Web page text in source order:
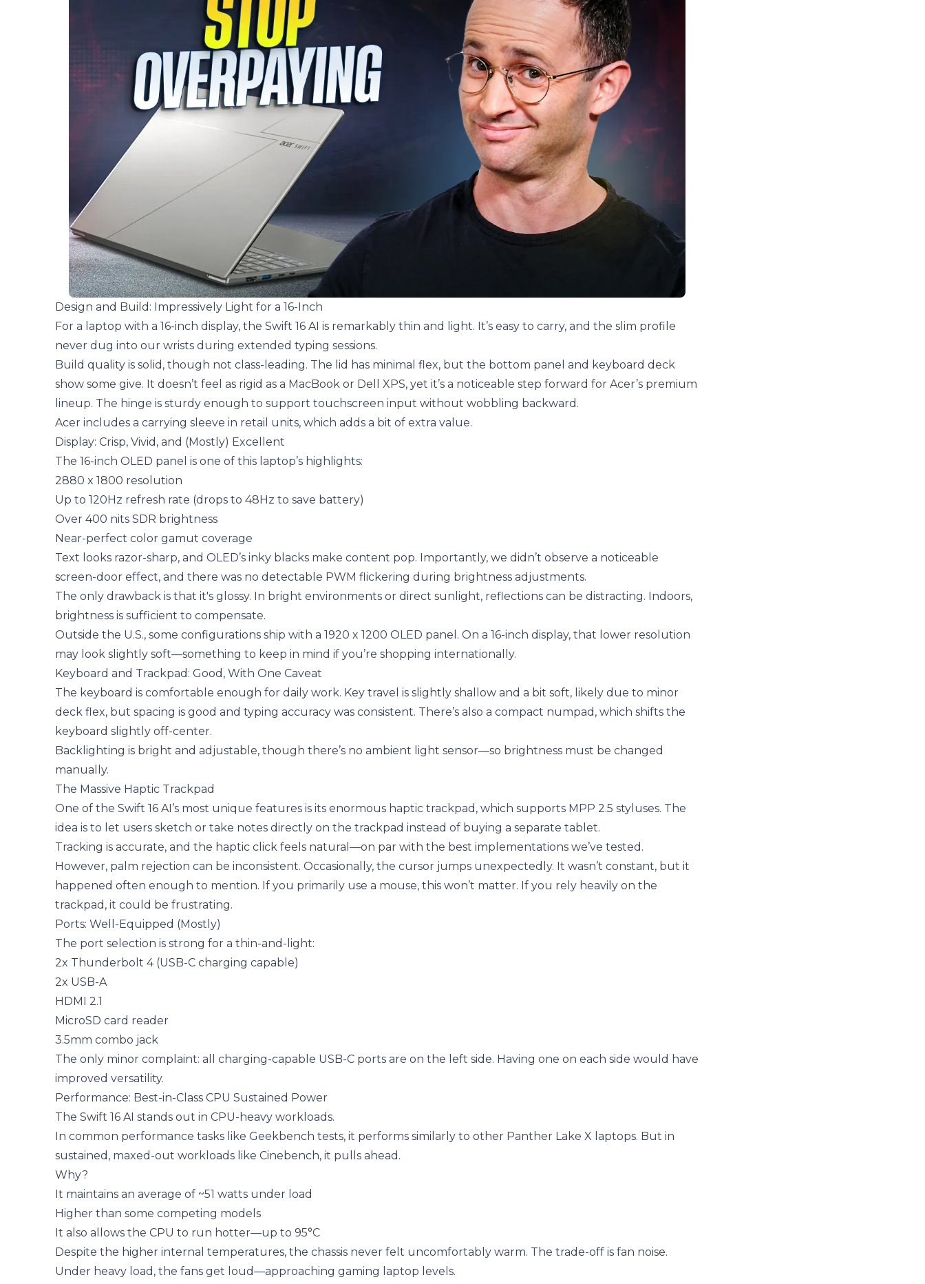
Design and Build: Impressively Light for a 16-Inch
For a laptop with a 16-inch display, the Swift 16 AI is remarkably thin and light. It’s easy to carry, and the slim profile
never dug into our wrists during extended typing sessions.
Build quality is solid, though not class-leading. The lid has minimal flex, but the bottom panel and keyboard deck
show some give. It doesn’t feel as rigid as a MacBook or Dell XPS, yet it’s a noticeable step forward for Acer’s premium
lineup. The hinge is sturdy enough to support touchscreen input without wobbling backward.
Acer includes a carrying sleeve in retail units, which adds a bit of extra value.
Display: Crisp, Vivid, and (Mostly) Excellent
The 16-inch OLED panel is one of this laptop’s highlights:
2880 x 1800 resolution
Up to 120Hz refresh rate (drops to 48Hz to save battery)
Over 400 nits SDR brightness
Near-perfect color gamut coverage
Text looks razor-sharp, and OLED’s inky blacks make content pop. Importantly, we didn’t observe a noticeable
screen-door effect, and there was no detectable PWM flickering during brightness adjustments.
The only drawback is that it's glossy. In bright environments or direct sunlight, reflections can be distracting. Indoors,
brightness is sufficient to compensate.
Outside the U.S., some configurations ship with a 1920 x 1200 OLED panel. On a 16-inch display, that lower resolution
may look slightly soft—something to keep in mind if you’re shopping internationally.
Keyboard and Trackpad: Good, With One Caveat
The keyboard is comfortable enough for daily work. Key travel is slightly shallow and a bit soft, likely due to minor
deck flex, but spacing is good and typing accuracy was consistent. There’s also a compact numpad, which shifts the
keyboard slightly off-center.
Backlighting is bright and adjustable, though there’s no ambient light sensor—so brightness must be changed
manually.
The Massive Haptic Trackpad
One of the Swift 16 AI’s most unique features is its enormous haptic trackpad, which supports MPP 2.5 styluses. The
idea is to let users sketch or take notes directly on the trackpad instead of buying a separate tablet.
Tracking is accurate, and the haptic click feels natural—on par with the best implementations we’ve tested.
However, palm rejection can be inconsistent. Occasionally, the cursor jumps unexpectedly. It wasn’t constant, but it
happened often enough to mention. If you primarily use a mouse, this won’t matter. If you rely heavily on the
trackpad, it could be frustrating.
Ports: Well-Equipped (Mostly)
The port selection is strong for a thin-and-light:
2x Thunderbolt 4 (USB-C charging capable)
2x USB-A
HDMI 2.1
MicroSD card reader
3.5mm combo jack
The only minor complaint: all charging-capable USB-C ports are on the left side. Having one on each side would have
improved versatility.
Performance: Best-in-Class CPU Sustained Power
The Swift 16 AI stands out in CPU-heavy workloads.
In common performance tasks like Geekbench tests, it performs similarly to other Panther Lake X laptops. But in
sustained, maxed-out workloads like Cinebench, it pulls ahead.
Why?
It maintains an average of ~51 watts under load
Higher than some competing models
It also allows the CPU to run hotter—up to 95°C
Despite the higher internal temperatures, the chassis never felt uncomfortably warm. The trade-off is fan noise.
Under heavy load, the fans get loud—approaching gaming laptop levels.